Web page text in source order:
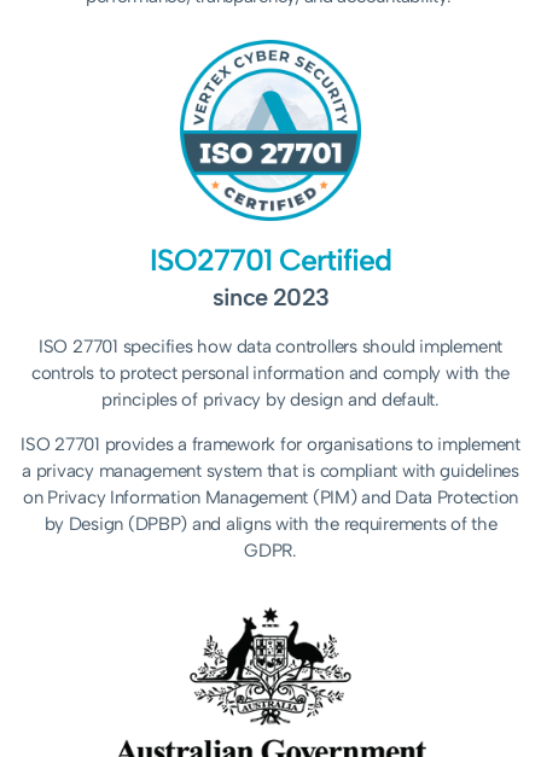
ISO27701 Certified
since 2023
ISO 27701 specifies how data controllers should implement
controls to protect personal information and comply with the
principles of privacy by design and default.
ISO 27701 provides a framework for organisations to implement
a privacy management system that is compliant with guidelines
on Privacy Information Management (PIM) and Data Protection
by Design (DPBP) and aligns with the requirements of the
GDPR.